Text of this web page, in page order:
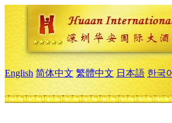
English 简体中文 繁體中文 日本語 한국